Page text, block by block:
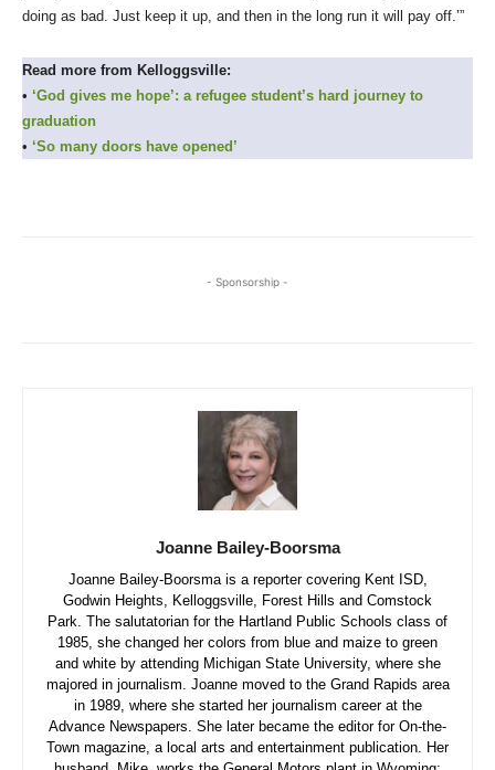
doing as bad. Just keep it up, and then in the long run it will pay off.’”
Read more from Kelloggsville:
• ‘God gives me hope’: a refugee student’s hard journey to
graduation
• ‘So many doors have opened’
- Sponsorship -
Joanne Bailey-Boorsma
Joanne Bailey-Boorsma is a reporter covering Kent ISD,
Godwin Heights, Kelloggsville, Forest Hills and Comstock
Park. The salutatorian for the Hartland Public Schools class of
1985, she changed her colors from blue and maize to green
and white by attending Michigan State University, where she
majored in journalism. Joanne moved to the Grand Rapids area
in 1989, where she started her journalism career at the
Advance Newspapers. She later became the editor for On-the-
Town magazine, a local arts and entertainment publication. Her